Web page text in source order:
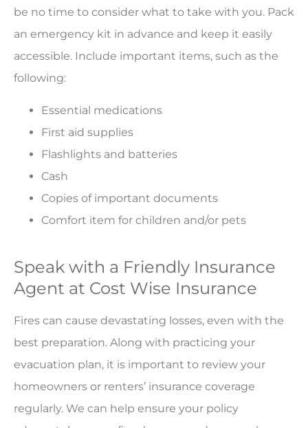
be no time to consider what to take with you. Pack
an emergency kit in advance and keep it easily
accessible. Include important items, such as the
following:
Essential medications
First aid supplies
Flashlights and batteries
Cash
Copies of important documents
Comfort item for children and/or pets
Speak with a Friendly Insurance
Agent at Cost Wise Insurance
Fires can cause devastating losses, even with the
best preparation. Along with practicing your
evacuation plan, it is important to review your
homeowners or renters’ insurance coverage
regularly. We can help ensure your policy